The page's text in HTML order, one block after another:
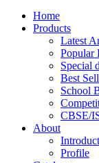
HINDI:
HINDI:
HINDI:
HINDI:
HINDI:
HINDI:
HINDI:
HINDI:
HINDI:
HINDI:
ICSE
ICSE
Home
Products
Latest
Popular
Special
Best
School
CBSE/
About
Profile